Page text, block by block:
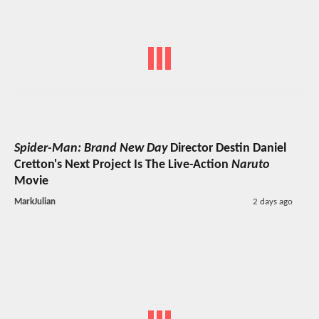
Spider-Man: Brand New DayDirector Destin Daniel
Cretton's Next Project Is The Live-Action Naruto
Movie
MarkJulian 2 days ago